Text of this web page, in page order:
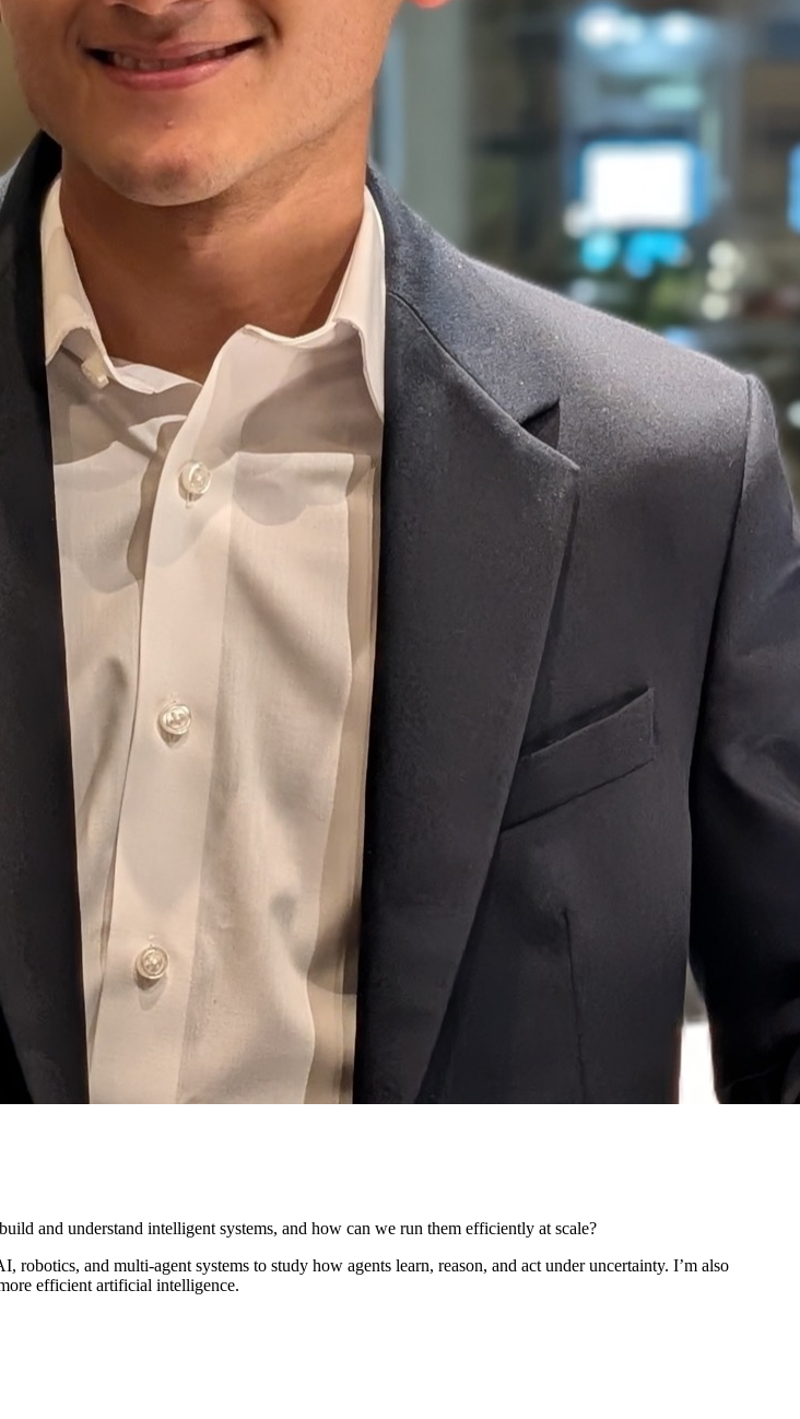
and understand intelligent systems, and how can we run them efficiently at scale?
and multi-agent systems to study how agents learn, reason, and act under uncertainty. I’m also
efficient artificial intelligence.